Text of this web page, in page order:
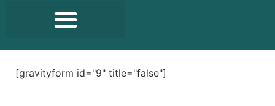
[gravityform id="9" title="false"]